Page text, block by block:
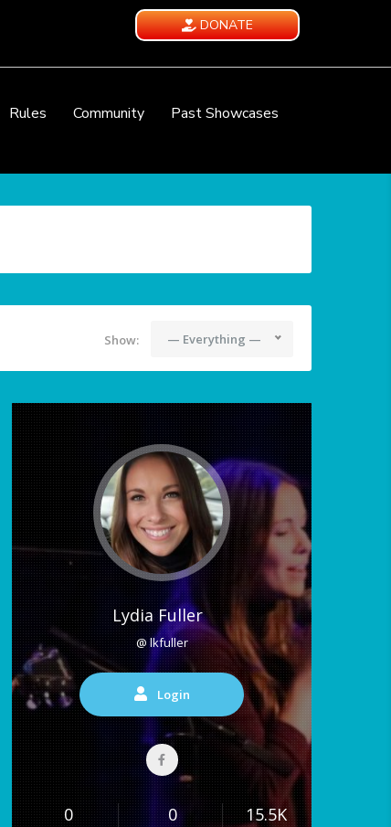
DONATE
Rules Community
Past Showcases
Show: — Everything —
Lydia Fuller
@ lkfuller
Login
0 0 15.5K